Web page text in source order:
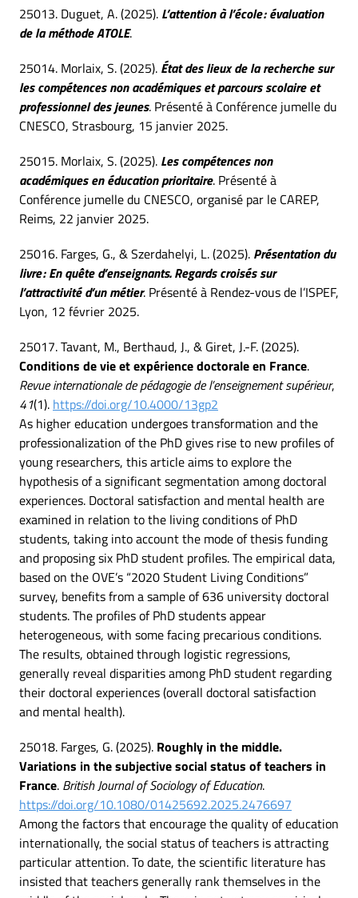
25013. Duguet, A. (2025). L’attention à l’école : évaluation
de la méthode ATOLE.
25014. Morlaix, S. (2025). État des lieux de la recherche sur
les compétences non académiques et parcours scolaire et
professionnel des jeunes. Présenté à Conférence jumelle du
CNESCO, Strasbourg, 15 janvier 2025.
25015. Morlaix, S. (2025). Les compétences non
académiques en éducation prioritaire. Présenté à
Conférence jumelle du CNESCO, organisé par le CAREP,
Reims, 22 janvier 2025.
25016. Farges, G., & Szerdahelyi, L. (2025). Présentation du
livre : En quête d’enseignants. Regards croisés sur
l’attractivité d’un métier. Présenté à Rendez-vous de l’ISPEF,
Lyon, 12 février 2025.
25017. Tavant, M., Berthaud, J., & Giret, J.-F. (2025).
Conditions de vie et expérience doctorale en France.
Revue internationale de pédagogie de l’enseignement supérieur,
41(1). https://doi.org/10.4000/13gp2
As higher education undergoes transformation and the
professionalization of the PhD gives rise to new profiles of
young researchers, this article aims to explore the
hypothesis of a significant segmentation among doctoral
experiences. Doctoral satisfaction and mental health are
examined in relation to the living conditions of PhD
students, taking into account the mode of thesis funding
and proposing six PhD student profiles. The empirical data,
based on the OVE’s “2020 Student Living Conditions”
survey, benefits from a sample of 636 university doctoral
students. The profiles of PhD students appear
heterogeneous, with some facing precarious conditions.
The results, obtained through logistic regressions,
generally reveal disparities among PhD student regarding
their doctoral experiences (overall doctoral satisfaction
and mental health).
25018. Farges, G. (2025). Roughly in the middle.
Variations in the subjective social status of teachers in
France. British Journal of Sociology of Education.
https://doi.org/10.1080/01425692.2025.2476697
Among the factors that encourage the quality of education
internationally, the social status of teachers is attracting
particular attention. To date, the scientific literature has
insisted that teachers generally rank themselves in the